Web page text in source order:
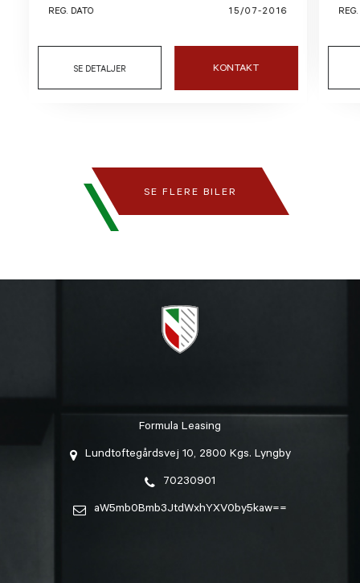
REG. DATO 15/07-2016
SE DETALJER KONTAKT
SE FLERE BILER
Formula Leasing
Lundtoftegårdsvej 10, 2800 Kgs. Lyngby
70230901
aW5mb0Bmb3JtdWxhYXV0by5kaw==